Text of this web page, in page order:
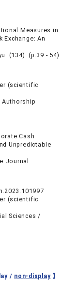
Measures in
Exchange: An
(134) (p.39 - 54)
(scientific
Cash
Unpredictable
Journal
(scientific
Sciences /
/ non-display】